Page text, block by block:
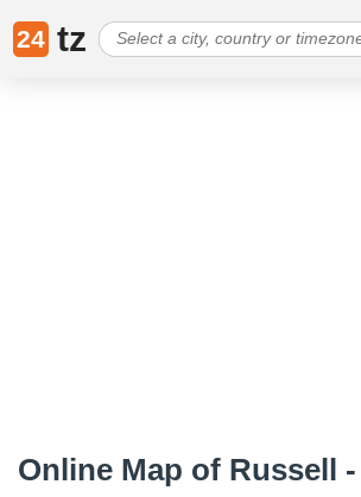
24 tz
Online Map of Russell